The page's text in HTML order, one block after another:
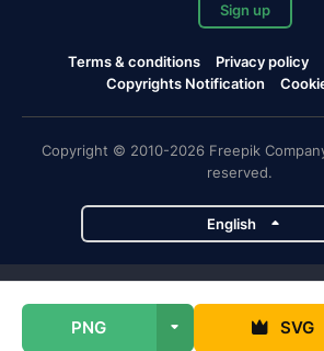
PNG SVG
Sign up
Terms & conditions Privacy policy
Copyrights Notification
Copyright © 2010-2026 Freepik
reserved.
English